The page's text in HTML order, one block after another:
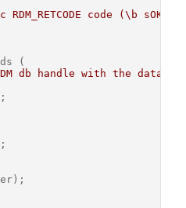
code (\b
(
db handle with the
;